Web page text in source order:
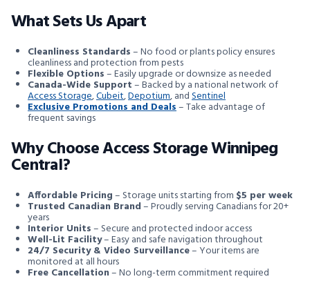
What Sets Us Apart
Cleanliness Standards– No food or plants policy ensures
cleanliness and protection from pests
Flexible Options– Easily upgrade or downsize as needed
Canada-Wide Support– Backed by a national network of
Access Storage,Cubeit,Depotium, andSentinel
Exclusive Promotions and Deals– Take advantage of
frequent savings
Why Choose Access Storage Winnipeg
Central?
Affordable Pricing– Storage units starting from $5 per week
Trusted Canadian Brand– Proudly serving Canadians for 20+
years
Interior Units– Secure and protected indoor access
Well-Lit Facility– Easy and safe navigation throughout
24/7 Security & Video Surveillance– Your items are
monitored at all hours
Free Cancellation– No long-term commitment required